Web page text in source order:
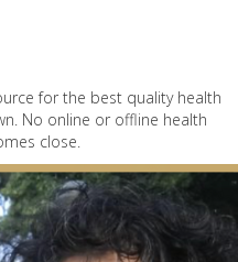
for the best quality health
No online or offline health
close.